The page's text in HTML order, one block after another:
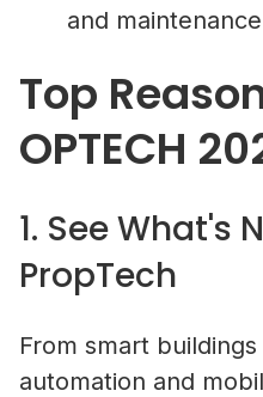
and
Top
OPTECH
1. See What's
PropTech
From smart
automation and